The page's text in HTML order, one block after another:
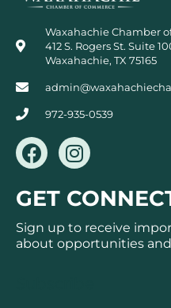
Waxahachie Chamber
412 S. Rogers St. Suite
Waxahachie, TX 75165
972-935-0539
F
a
c
e
b
o
I
n
s
t
a
g
GET
Sign up to receive
about opportunities